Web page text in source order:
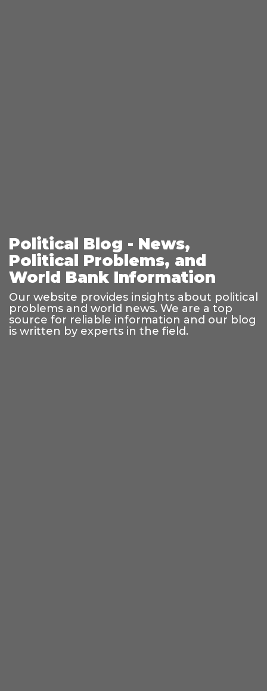
Political Blog - News,
Political Problems, and
World Bank Information
Our website provides insights about political
problems and world news. We are a top
source for reliable information and our blog
is written by experts in the field.